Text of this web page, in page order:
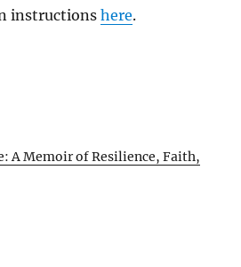
instructionshere.
A Memoir of Resilience, Faith,